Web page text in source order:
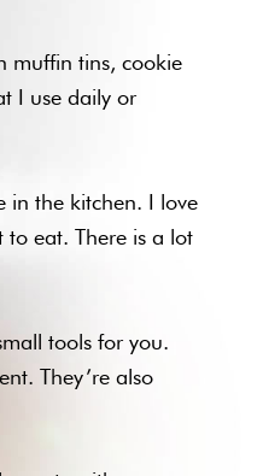
muffin tins, cookie
I use daily or
in the kitchen. I love
eat. There is a lot
tools for you.
They’re also